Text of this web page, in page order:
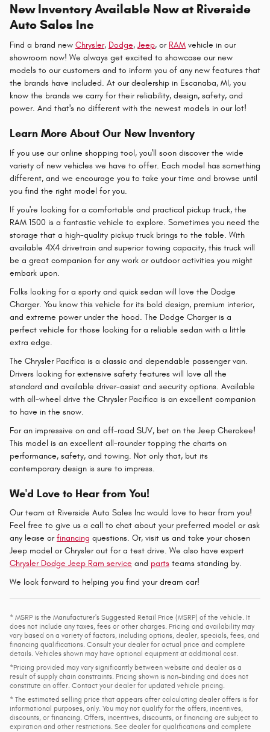
New Inventory Available Now at Riverside
Auto Sales Inc
Find a brand new Chrysler, Dodge, Jeep, or RAM vehicle in our
showroom now! We always get excited to showcase our new
models to our customers and to inform you of any new features that
the brands have included. At our dealership in Escanaba, MI, you
know the brands we carry for their reliability, design, safety, and
power. And that's no different with the newest models in our lot!
Learn More About Our New Inventory
If you use our online shopping tool, you'll soon discover the wide
variety of new vehicles we have to offer. Each model has something
different, and we encourage you to take your time and browse until
you find the right model for you.
If you're looking for a comfortable and practical pickup truck, the
RAM 1500 is a fantastic vehicle to explore. Sometimes you need the
storage that a high-quality pickup truck brings to the table. With
available 4X4 drivetrain and superior towing capacity, this truck will
be a great companion for any work or outdoor activities you might
embark upon.
Folks looking for a sporty and quick sedan will love the Dodge
Charger. You know this vehicle for its bold design, premium interior,
and extreme power under the hood. The Dodge Charger is a
perfect vehicle for those looking for a reliable sedan with a little
extra edge.
The Chrysler Pacifica is a classic and dependable passenger van.
Drivers looking for extensive safety features will love all the
standard and available driver-assist and security options. Available
with all-wheel drive the Chrysler Pacifica is an excellent companion
to have in the snow.
For an impressive on and off-road SUV, bet on the Jeep Cherokee!
This model is an excellent all-rounder topping the charts on
performance, safety, and towing. Not only that, but its
contemporary design is sure to impress.
We'd Love to Hear from You!
Our team at Riverside Auto Sales Inc would love to hear from you!
Feel free to give us a call to chat about your preferred model or ask
any lease orfinancing questions. Or, visit us and take your chosen
Jeep model or Chrysler out for a test drive. We also have expert
Chrysler Dodge Jeep Ram service and parts teams standing by.
We look forward to helping you find your dream car!
* MSRP is the Manufacturer's Suggested Retail Price (MSRP) of the vehicle. It
does not include any taxes, fees or other charges. Pricing and availability may
vary based on a variety of factors, including options, dealer, specials, fees, and
financing qualifications. Consult your dealer for actual price and complete
details. Vehicles shown may have optional equipment at additional cost.
*Pricing provided may vary significantly between website and dealer as a
result of supply chain constraints. Pricing shown is non-binding and does not
constitute an offer. Contact your dealer for updated vehicle pricing.
* The estimated selling price that appears after calculating dealer offers is for
informational purposes, only. You may not qualify for the offers, incentives,
discounts, or financing. Offers, incentives, discounts, or financing are subject to
expiration and other restrictions. See dealer for qualifications and complete